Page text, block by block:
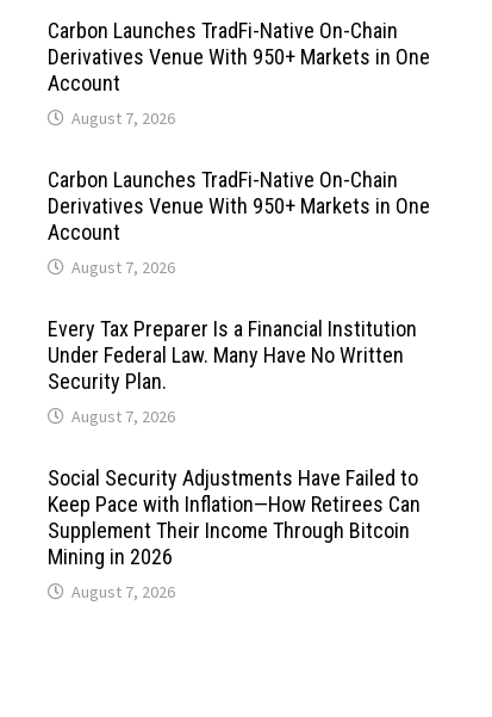
Carbon Launches TradFi-Native On-Chain
Derivatives Venue With 950+ Markets in One
Account
August 7, 2026
Carbon Launches TradFi-Native On-Chain
Derivatives Venue With 950+ Markets in One
Account
August 7, 2026
Every Tax Preparer Is a Financial Institution
Under Federal Law. Many Have No Written
Security Plan.
August 7, 2026
Social Security Adjustments Have Failed to
Keep Pace with Inflation—How Retirees Can
Supplement Their Income Through Bitcoin
Mining in 2026
August 7, 2026